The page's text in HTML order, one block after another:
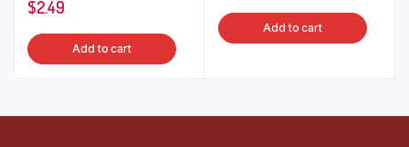
$2.49
Add to cart
Add to cart